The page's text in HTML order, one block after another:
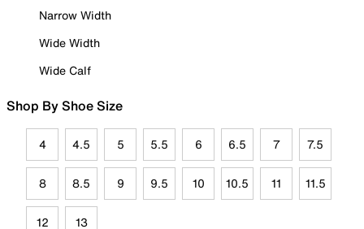
Narrow Width
Wide Width
Wide Calf
Shop By Shoe Size
4 4.5 5 5.5 6 6.5 7 7.5
8 8.5 9 9.5 10 10.5 11 11.5
12 13